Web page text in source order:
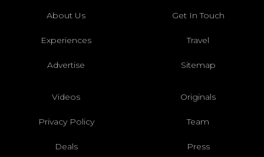
About Us Get In Touch
Experiences Travel
Advertise Sitemap
Videos Originals
Privacy Policy Team
Deals Press